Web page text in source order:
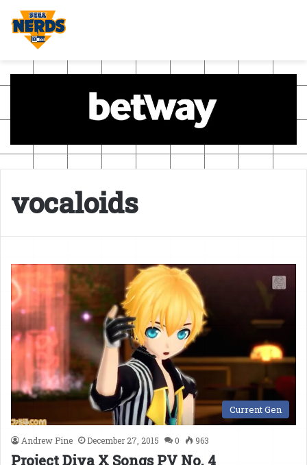
vocaloids
Current Gen
Andrew Pine December 27, 2015 0 963
Project Diva X Songs PV No. 4